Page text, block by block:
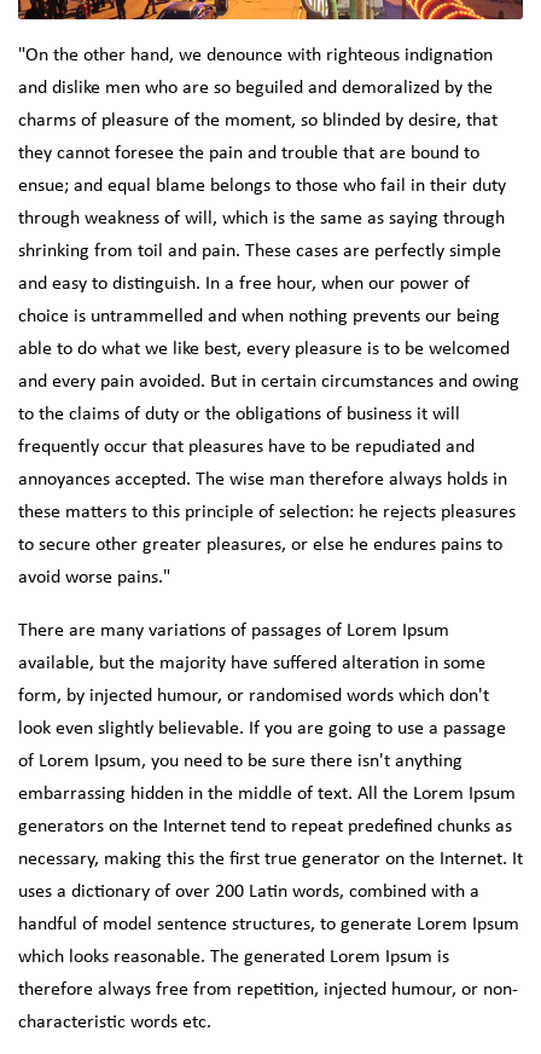
"On the other hand, we denounce with righteous indignation
and dislike men who are so beguiled and demoralized by the
charms of pleasure of the moment, so blinded by desire, that
they cannot foresee the pain and trouble that are bound to
ensue; and equal blame belongs to those who fail in their duty
through weakness of will, which is the same as saying through
shrinking from toil and pain. These cases are perfectly simple
and easy to distinguish. In a free hour, when our power of
choice is untrammelled and when nothing prevents our being
able to do what we like best, every pleasure is to be welcomed
and every pain avoided. But in certain circumstances and owing
to the claims of duty or the obligations of business it will
frequently occur that pleasures have to be repudiated and
annoyances accepted. The wise man therefore always holds in
these matters to this principle of selection: he rejects pleasures
to secure other greater pleasures, or else he endures pains to
avoid worse pains."
There are many variations of passages of Lorem Ipsum
available, but the majority have suffered alteration in some
form, by injected humour, or randomised words which don't
look even slightly believable. If you are going to use a passage
of Lorem Ipsum, you need to be sure there isn't anything
embarrassing hidden in the middle of text. All the Lorem Ipsum
generators on the Internet tend to repeat predefined chunks as
necessary, making this the first true generator on the Internet. It
uses a dictionary of over 200 Latin words, combined with a
handful of model sentence structures, to generate Lorem Ipsum
which looks reasonable. The generated Lorem Ipsum is
therefore always free from repetition, injected humour, or non-
characteristic words etc.